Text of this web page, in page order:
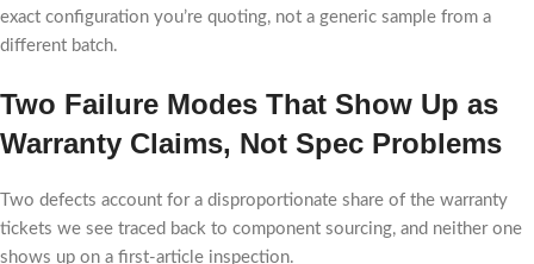
exact configuration you’re quoting, not a generic sample from a
different batch.
Two Failure Modes That Show Up as
Warranty Claims, Not Spec Problems
Two defects account for a disproportionate share of the warranty
tickets we see traced back to component sourcing, and neither one
shows up on a first-article inspection.